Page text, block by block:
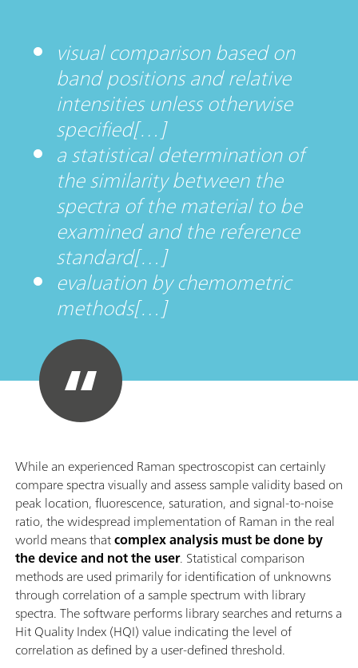
visual comparison based on
band positions and relative
intensities unless otherwise
specified[…]
a statistical determination of
the similarity between the
spectra of the material to be
examined and the reference
standard[…]
evaluation by chemometric
methods[…]
While an experienced Raman spectroscopist can certainly
compare spectra visually and assess sample validity based on
peak location, fluorescence, saturation, and signal-to-noise
ratio, the widespread implementation of Raman in the real
world means thatcomplex analysis must be done by
the device and not the user. Statistical comparison
methods are used primarily for identification of unknowns
through correlation of a sample spectrum with library
spectra. The software performs library searches and returns a
Hit Quality Index (HQI) value indicating the level of
correlation as defined by a user-defined threshold.